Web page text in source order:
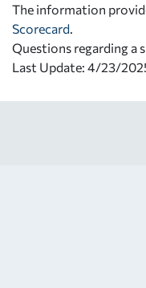
The information
Scorecard
Questions regarding a
Last Update: 4/23/